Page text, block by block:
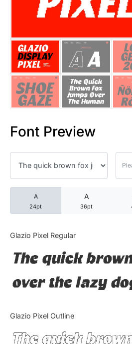
Font Preview
A
24pt
A
36pt
Glazio Pixel Regular
The quick
over the lazy
Glazio Pixel Outline
The quick
25
25
25
25
25